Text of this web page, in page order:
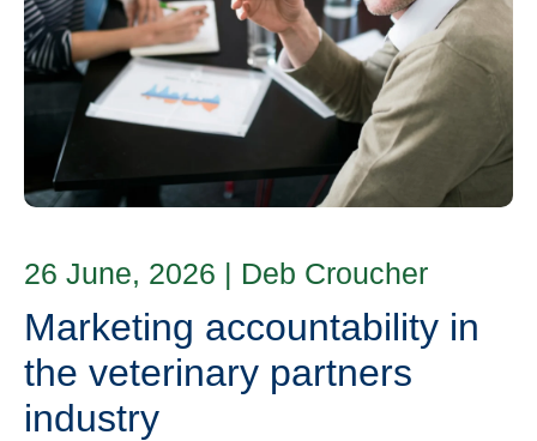
26 June, 2026 | Deb Croucher
Marketing accountability in
the veterinary partners
industry